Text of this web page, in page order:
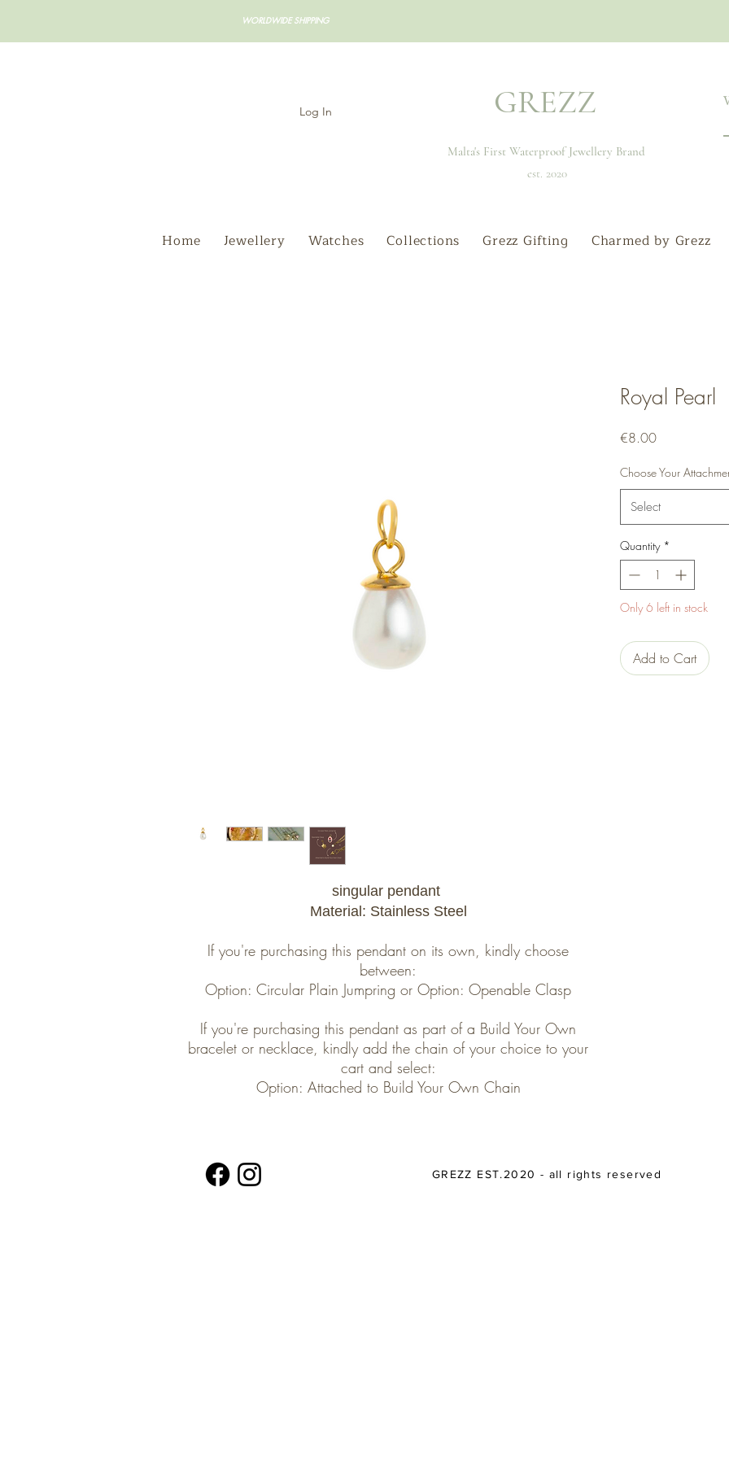
WORLDWIDE SHIPPING
Log In GREZZ
Malta's First Waterproof Jewellery Brand
est. 2020
Home Jewellery Watches Collections Grezz Gifting Charmed by Grezz
singular pendant
Material: Stainless Steel
If you're purchasing this pendant on its own, kindly choose
between:
Option: Circular Plain Jumpring or Option: Openable Clasp
If you're purchasing this pendant as part of a Build Your Own
bracelet or necklace, kindly add the chain of your choice to your
cart and select:
Option: Attached to Build Your Own Chain
Royal Pearl
€8.00Price
Choose Your
Select
Quantity *
Only 6 left in stock
Add to Cart
GREZZ EST.2020 - all rights reserved